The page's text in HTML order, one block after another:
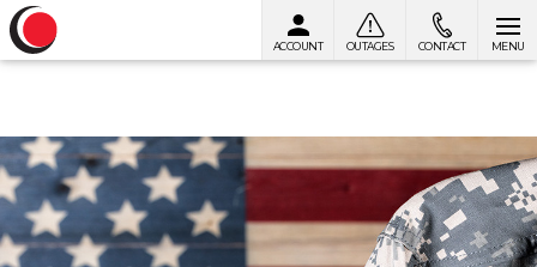
ACCOUNT OUTAGES CONTACT MENU